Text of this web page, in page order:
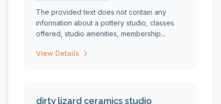
The provided text does not contain any
information about a pottery studio, classes
offered, studio amenities, membership...
View Details
dirty lizard ceramics studio